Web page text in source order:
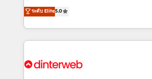
is there for you to: - Grow revenue, and run your
business more efficiently - Build stronger
more people - Get the most out of your HubSpot
enable mid-market and enterprise
maximise their return from digital and
growth. We modernise platforms, streamline
operations that are causing
supercharge revenue operations Key services: • CRM
ระดับ Elite5.0